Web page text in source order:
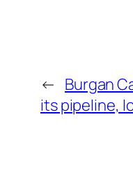
← Burgan
its pipeline,